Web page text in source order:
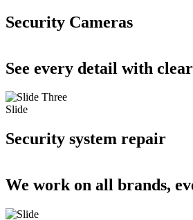
Security Cameras
See every detail with
Slide
Security system repair
We work on all brands,